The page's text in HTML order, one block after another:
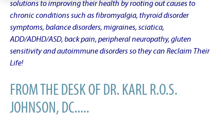
solutions to improving their health by rooting out causes to
chronic conditions such as fibromyalgia, thyroid disorder
symptoms, balance disorders, migraines, sciatica,
ADD/ADHD/ASD, back pain, peripheral neuropathy, gluten
sensitivity and autoimmune disorders so they can Reclaim Their
Life!
FROM THE DESK OF DR. KARL R.O.S.
JOHNSON, DC.....